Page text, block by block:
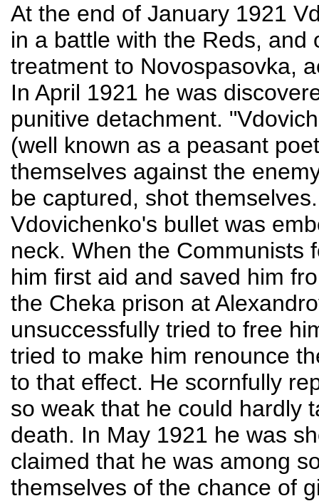
At the end of January 1921
in a battle with the Reds,
treatment to Novospasovka,
In April 1921 he was
punitive detachment.
(well known as a peasant
themselves against the
be captured, shot
Vdovichenko's bullet was
neck. When the Communists
him first aid and saved him
the Cheka prison at
unsuccessfully tried to free
tried to make him renounce
to that effect. He scornfully
so weak that he could hardly
death. In May 1921 he was
claimed that he was among
themselves of the chance of